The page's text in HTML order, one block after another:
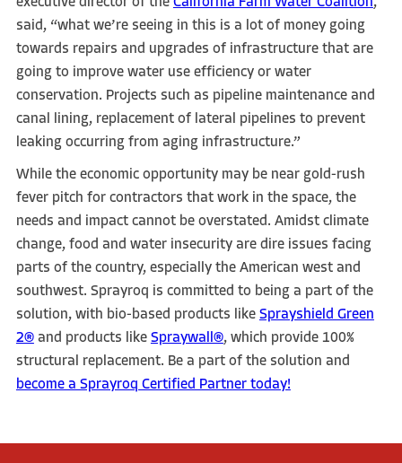
said, “what we’re seeing in this is a lot of money going
towards repairs and upgrades of infrastructure that are
going to improve water use efficiency or water
conservation. Projects such as pipeline maintenance and
canal lining, replacement of lateral pipelines to prevent
leaking occurring from aging infrastructure.”
While the economic opportunity may be near gold-rush
fever pitch for contractors that work in the space, the
needs and impact cannot be overstated. Amidst climate
change, food and water insecurity are dire issues facing
parts of the country, especially the American west and
southwest. Sprayroq is committed to being a part of the
solution, with bio-based products like Sprayshield Green
2®and products like Spraywall®, which provide 100%
structural replacement. Be a part of the solution and
become a Sprayroq Certified Partner today!